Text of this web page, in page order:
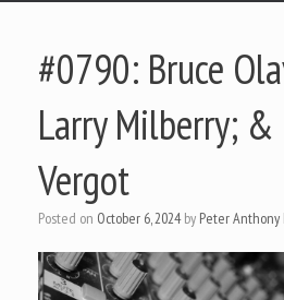
#0790: Bruce
Larry Milberry; &
Vergot
Posted on October 6, 2024 by Peter